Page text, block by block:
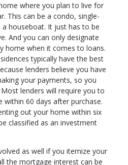
where you plan to live for
This can be a condo, single-
houseboat. It just has to be
And you can only designate
home when it comes to loans.
typically have the best
lenders believe you have
your payments, so you
lenders will require you to
within 60 days after purchase.
out your home within six
classified as an investment
as well if you itemize your
the mortgage interest can be